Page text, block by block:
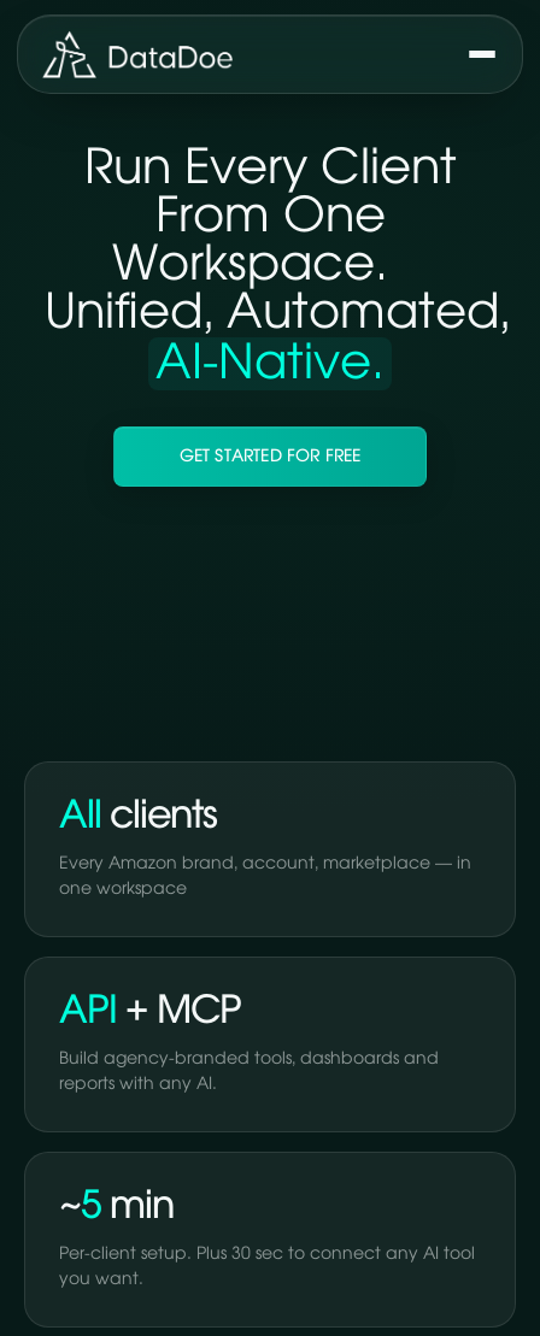
Run Every Client
From One
Workspace.
Unified, Automated,
AI-Native.
GET STARTED FOR FREE
All clients
Every Amazon brand, account, marketplace — in
one workspace
API + MCP
Build agency-branded tools, dashboards and
reports with any AI.
~5min
Per-client setup. Plus 30 sec to connect any AI tool
you want.